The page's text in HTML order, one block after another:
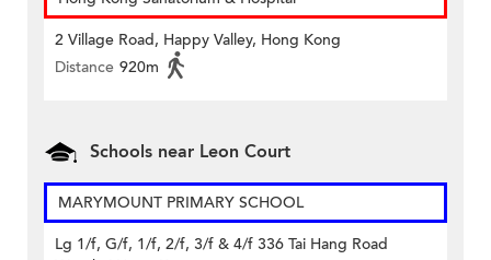
2 Village Road, Happy Valley, Hong Kong
Distance 920m
Schools near Leon Court
MARYMOUNT PRIMARY SCHOOL
Lg 1/f, G/f, 1/f, 2/f, 3/f & 4/f 336 Tai Hang Road